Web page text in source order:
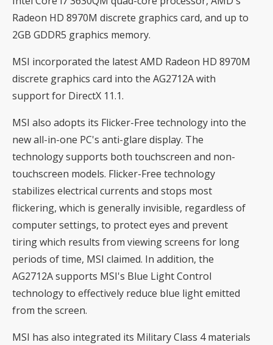
Radeon HD 8970M discrete graphics card, and up to
2GB GDDR5 graphics memory.
MSI incorporated the latest AMD Radeon HD 8970M
discrete graphics card into the AG2712A with
support for DirectX 11.1.
MSI also adopts its Flicker-Free technology into the
new all-in-one PC's anti-glare display. The
technology supports both touchscreen and non-
touchscreen models. Flicker-Free technology
stabilizes electrical currents and stops most
flickering, which is generally invisible, regardless of
computer settings, to protect eyes and prevent
tiring which results from viewing screens for long
periods of time, MSI claimed. In addition, the
AG2712A supports MSI's Blue Light Control
technology to effectively reduce blue light emitted
from the screen.
MSI has also integrated its Military Class 4 materials